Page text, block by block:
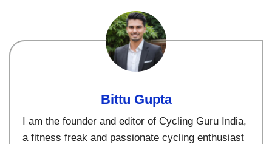
Bittu Gupta
I am the founder and editor of Cycling Guru India,
a fitness freak and passionate cycling enthusiast